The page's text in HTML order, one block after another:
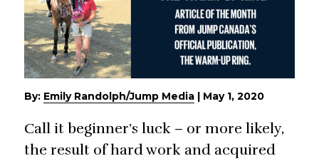
By: Emily Randolph/Jump Media | May 1, 2020
Call it beginner’s luck – or more likely,
the result of hard work and acquired